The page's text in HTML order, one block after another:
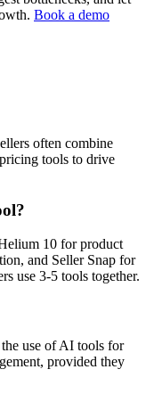
Book a demo
often combine
tools to drive
10 for product
and Seller Snap for
use 3-5 tools together.
use of AI tools for
provided they